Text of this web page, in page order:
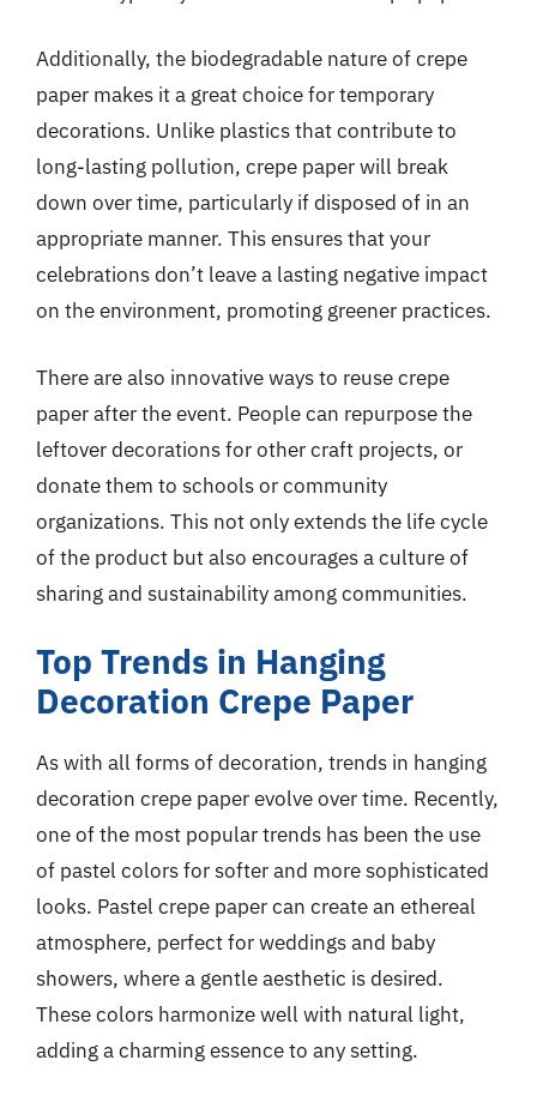
Additionally, the biodegradable nature of crepe
paper makes it a great choice for temporary
decorations. Unlike plastics that contribute to
long-lasting pollution, crepe paper will break
down over time, particularly if disposed of in an
appropriate manner. This ensures that your
celebrations don’t leave a lasting negative impact
on the environment, promoting greener practices.
There are also innovative ways to reuse crepe
paper after the event. People can repurpose the
leftover decorations for other craft projects, or
donate them to schools or community
organizations. This not only extends the life cycle
of the product but also encourages a culture of
sharing and sustainability among communities.
Top Trends in Hanging
Decoration Crepe Paper
As with all forms of decoration, trends in hanging
decoration crepe paper evolve over time. Recently,
one of the most popular trends has been the use
of pastel colors for softer and more sophisticated
looks. Pastel crepe paper can create an ethereal
atmosphere, perfect for weddings and baby
showers, where a gentle aesthetic is desired.
These colors harmonize well with natural light,
adding a charming essence to any setting.